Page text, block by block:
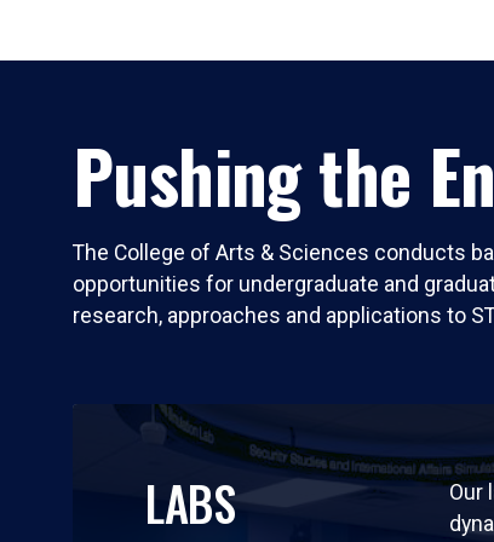
Pushing the
The College of Arts & Sciences conducts
opportunities for undergraduate and
research, approaches and applications to
LABS
Our